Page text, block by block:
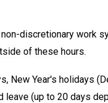
discretionary work
of these hours.
New Year's holidays
leave (up to 20 days